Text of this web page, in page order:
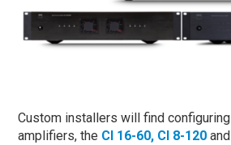
Custom installers will find configuring
amplifiers, the CI 16-60, CI 8-120 and